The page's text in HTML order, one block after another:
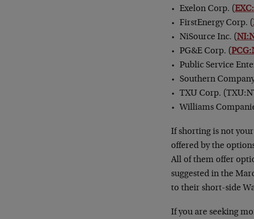
Exelon Corp. (
FirstEnergy Corp. (
NiSource Inc. (
PG&E Corp. (
Public Service
Southern
TXU Corp.
Williams
If shorting is not
offered by the
All of them offer
suggested in the
to their short-side
If you are seeking